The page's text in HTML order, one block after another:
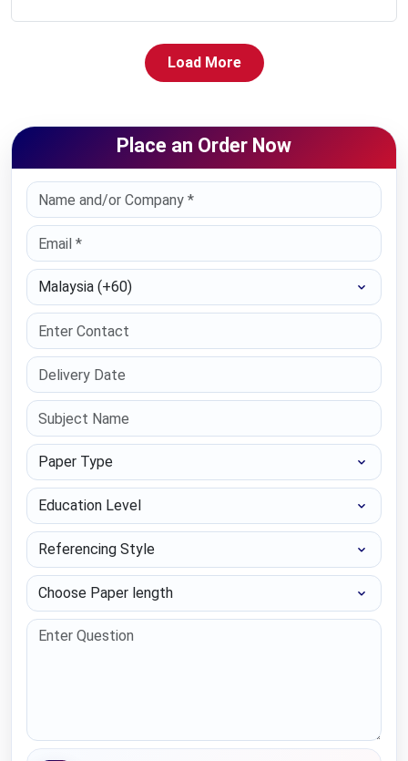
Load More
Place an Order Now
Select Country
Paper Type
Education Level
Referencing Style
Choose Paper length